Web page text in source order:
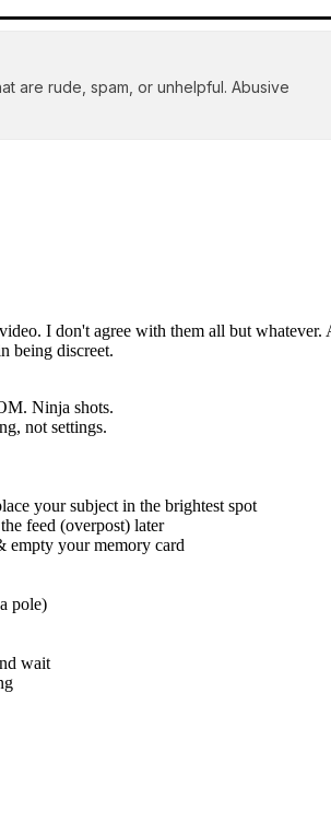
are rude, spam, or unhelpful. Abusive